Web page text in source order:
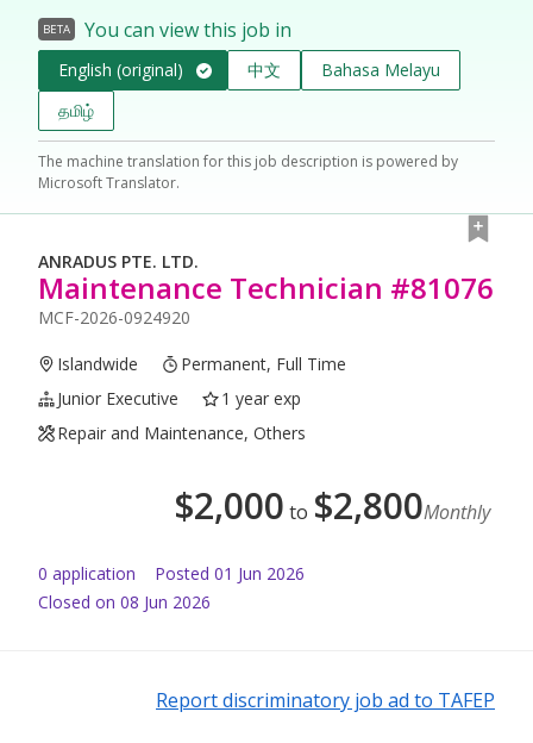
BETA You can view this job in
English (original) 中文
Bahasa Melayu
தமிழ்
The machine translation for this job description is powered by
Microsoft Translator.
ANRADUS PTE. LTD.
Maintenance Technician #81076
MCF-2026-0924920
Islandwide
Permanent, Full Time
Junior Executive
1 year exp
Repair and Maintenance, Others
$2,000 to $2,800Monthly
0 application Posted 01 Jun 2026
Closed on 08 Jun 2026
Report discriminatory job ad to TAFEP